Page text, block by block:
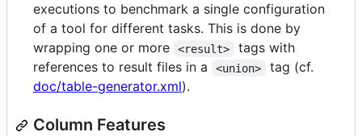
executions to benchmark a single configuration
of a tool for different tasks. This is done by
wrapping one or more
<result>
tags with
references to result files in a
<union>
tag (cf.
doc/table-generator.xml).
Column Features